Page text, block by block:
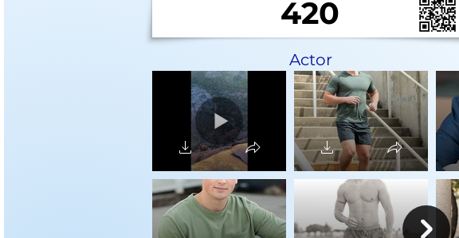
420
Actor